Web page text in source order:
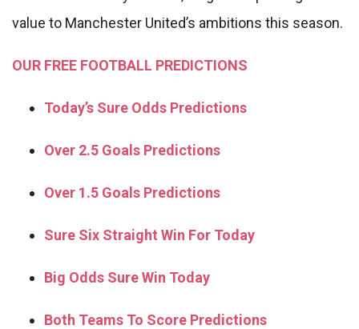
value to Manchester United’s ambitions this season.
OUR FREE FOOTBALL PREDICTIONS
Today’s Sure Odds Predictions
Over 2.5 Goals Predictions
Over 1.5 Goals Predictions
Sure Six Straight Win For Today
Big Odds Sure Win Today
Both Teams To Score Predictions